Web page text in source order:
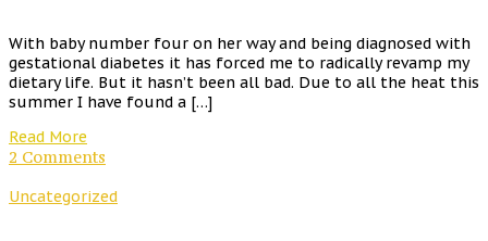
With baby number four on her way and being diagnosed with
gestational diabetes it has forced me to radically revamp my
dietary life. But it hasn’t been all bad. Due to all the heat this
summer I have found a […]
Read More
2 Comments
Uncategorized